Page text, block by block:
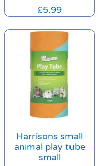
£5.99
Harrisons small
animal play tube
small